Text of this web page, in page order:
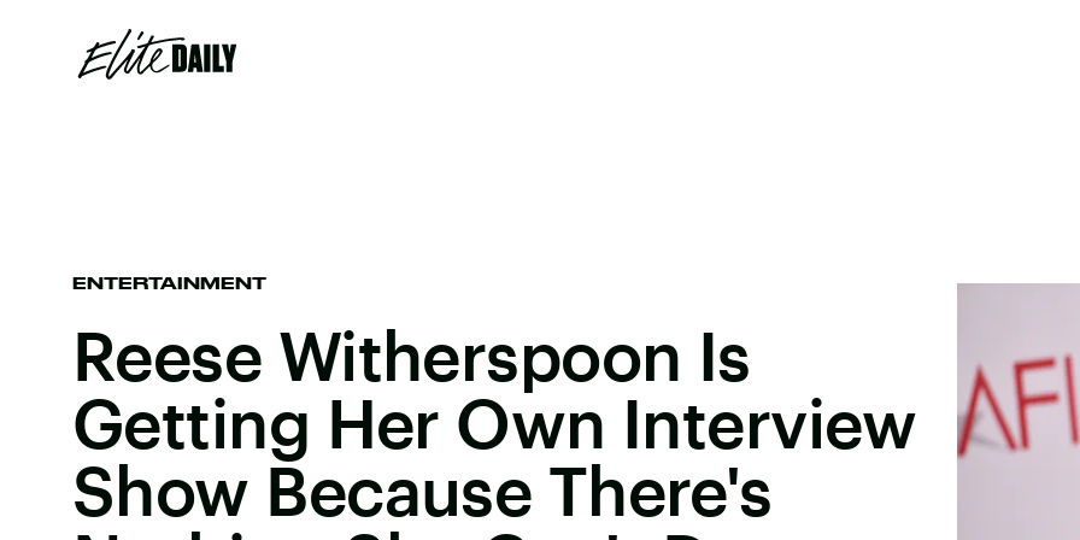
ENTERTAINMENT
Reese Witherspoon Is
Getting Her Own Interview
Show Because There's